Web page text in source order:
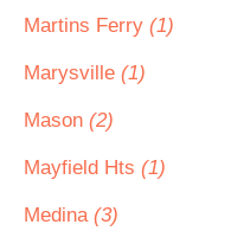
Martins Ferry (1)
Marysville (1)
Mason (2)
Mayfield Hts (1)
Medina (3)